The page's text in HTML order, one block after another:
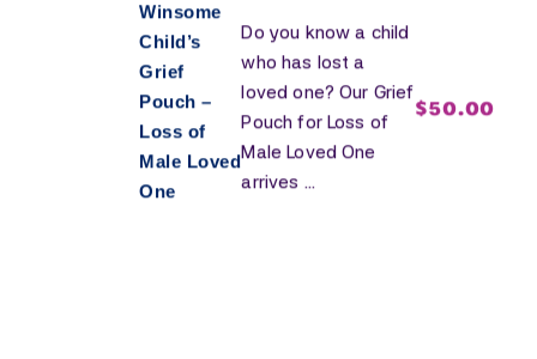
Winsome
Child’s
Grief
Pouch –
Loss of
Male Loved
One
Do you know a child
who has lost a
loved one? Our Grief
Pouch for Loss of
Male Loved One
arrives ...
$50.00